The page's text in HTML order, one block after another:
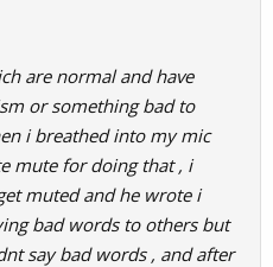
are normal and have
or something bad to
i breathed into my mic
mute for doing that , i
muted and he wrote i
bad words to others but
say bad words , and after